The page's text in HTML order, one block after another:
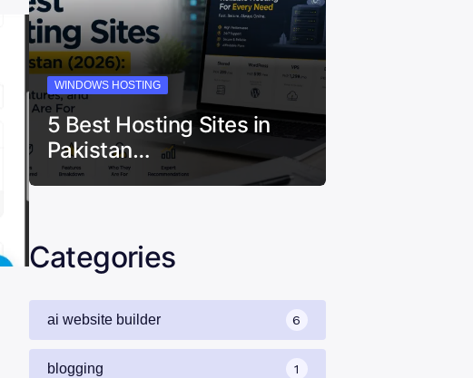
WINDOWS HOSTING
5 Best Hosting Sites in
Pakistan…
Categories
ai website builder 6
blogging 1